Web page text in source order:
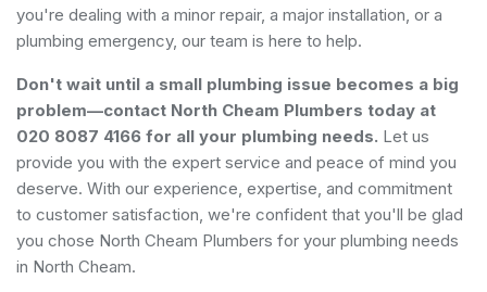
you're dealing with a minor repair, a major installation, or a
plumbing emergency, our team is here to help.
Don't wait until a small plumbing issue becomes a big
problem—contact North Cheam Plumbers today at
020 8087 4166 for all your plumbing needs. Let us
provide you with the expert service and peace of mind you
deserve. With our experience, expertise, and commitment
to customer satisfaction, we're confident that you'll be glad
you chose North Cheam Plumbers for your plumbing needs
in North Cheam.